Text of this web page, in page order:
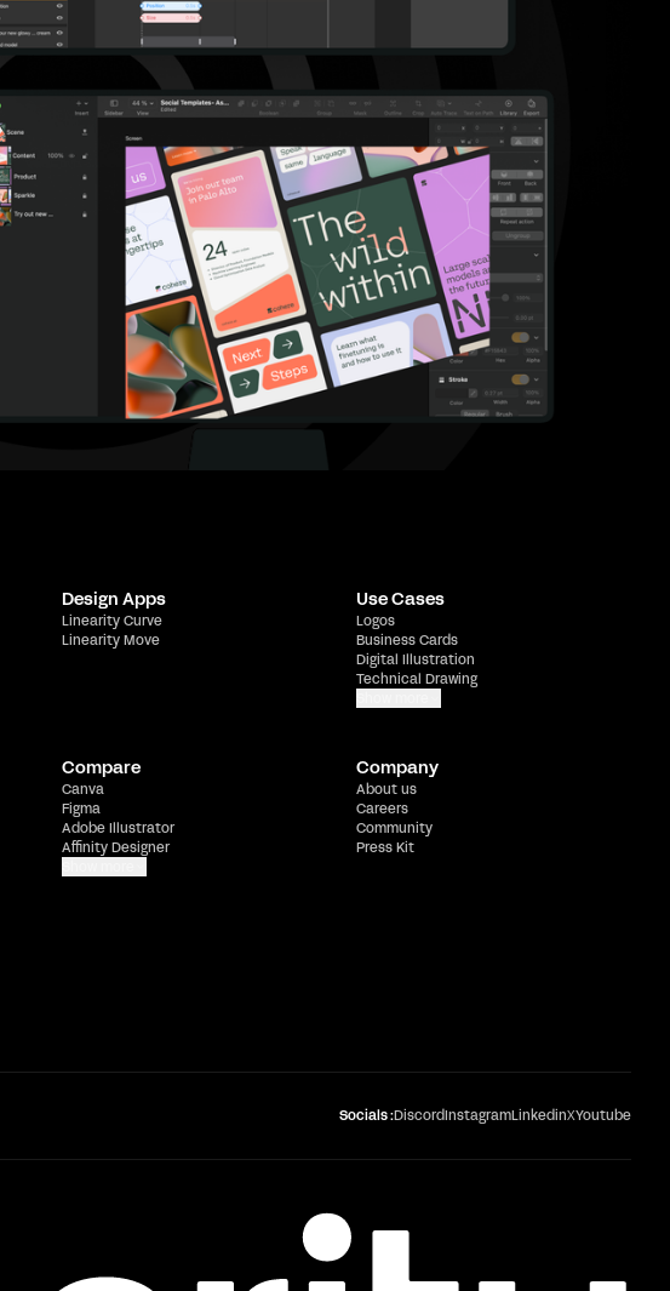
Design Apps
Linearity Curve
Linearity Move
Use Cases
Logos
Business Cards
Digital Illustration
Technical Drawing
Compare
Canva
Figma
Adobe Illustrator
Affinity Designer
Company
About us
Careers
Community
Press Kit
Socials :DiscordInstagramLinkedinXYoutube